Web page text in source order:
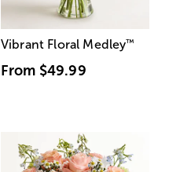
Vibrant Floral Medley™
From $49.99